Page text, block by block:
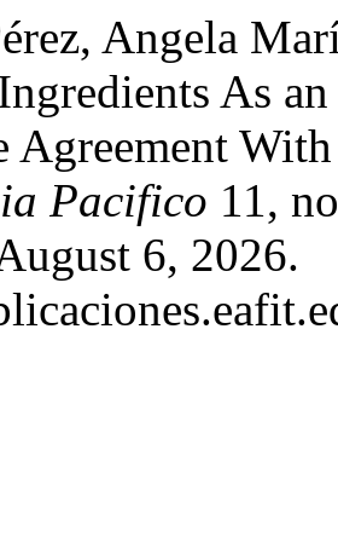
Angela
As
Agreement
Pacifico 11,
6, 2026.